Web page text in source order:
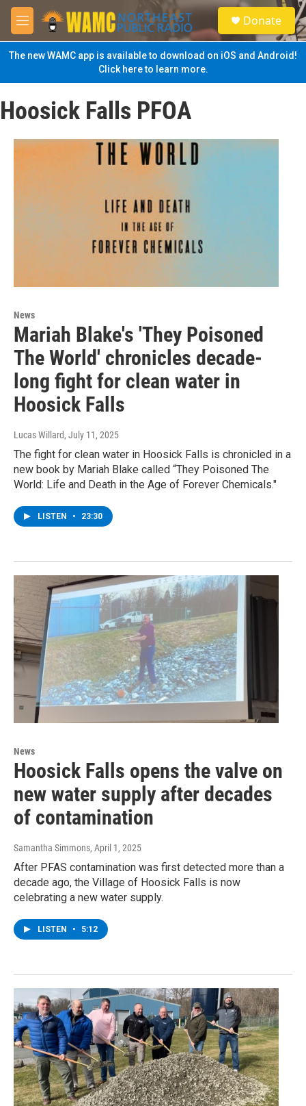
Skip to main content
M
e
n
u
S
e
a
Donate
The new WAMC app is available to download on iOS and Android!
Click here to learn more.
Hoosick Falls PFOA
News
Mariah Blake's 'They Poisoned
The World' chronicles decade-
long fight for clean water in
Hoosick Falls
Lucas Willard, July 11, 2025
The fight for clean water in Hoosick Falls is chronicled in a
new book by Mariah Blake called “They Poisoned The
World: Life and Death in the Age of Forever Chemicals."
LISTEN • 23:30
News
Hoosick Falls opens the valve on
new water supply after decades
of contamination
Samantha Simmons, April 1, 2025
After PFAS contamination was first detected more than a
decade ago, the Village of Hoosick Falls is now
celebrating a new water supply.
LISTEN • 5:12